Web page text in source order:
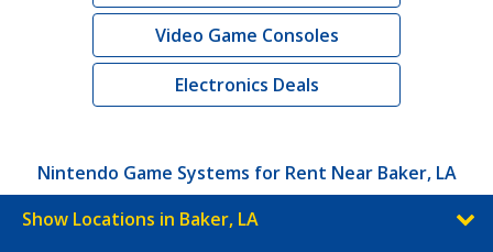
Video Game Consoles
Electronics Deals
Nintendo Game Systems for Rent Near Baker, LA
Show Locations in Baker, LA